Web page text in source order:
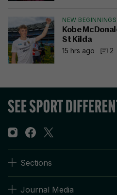
NEW BEGINNINGS
Kobe
St Kilda
15 hrs ago
2
Sections
Journal Media